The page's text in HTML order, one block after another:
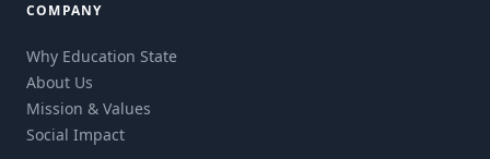
COMPANY
Why Education State
About Us
Mission & Values
Social Impact